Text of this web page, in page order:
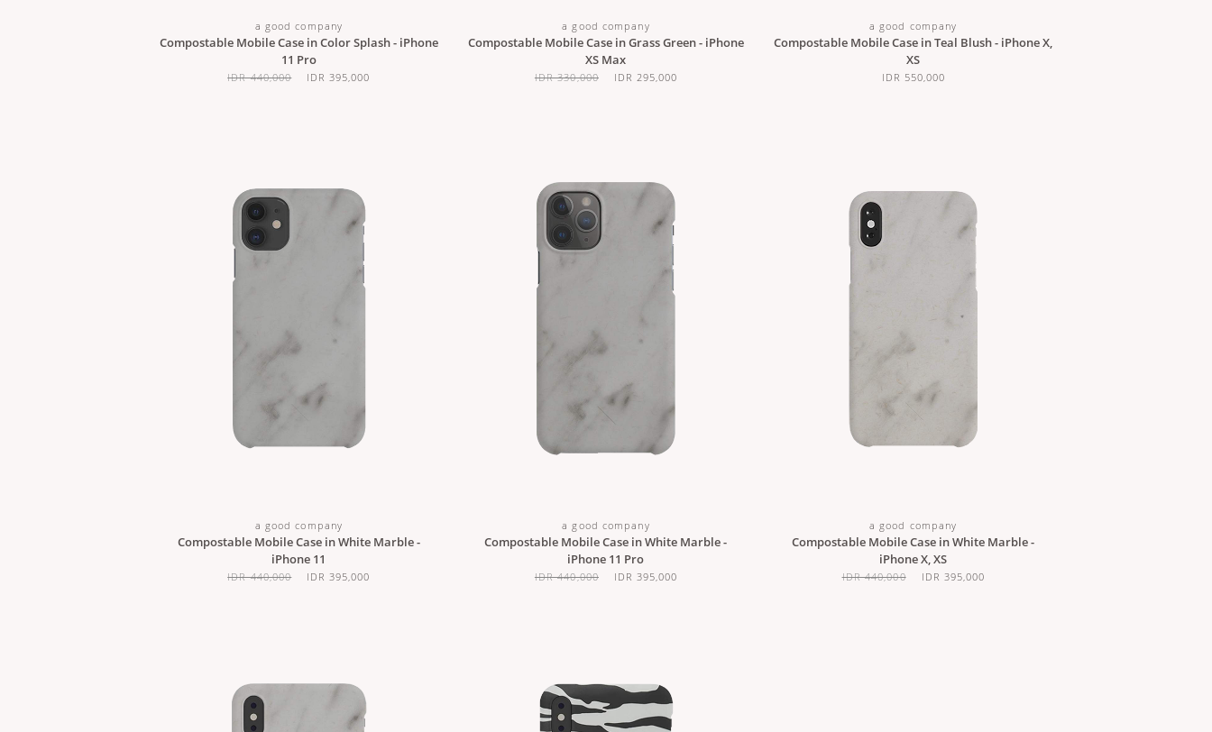
a good company
Compostable Mobile Case in Color Splash - iPhone
11 Pro
IDR 440,000 IDR 395,000
a good company
Compostable Mobile Case in Grass Green - iPhone
XS Max
IDR 330,000 IDR 295,000
a good company
Compostable Mobile Case in Teal Blush - iPhone X,
XS
IDR 550,000
a good company
Compostable Mobile Case in White Marble -
iPhone 11
IDR 440,000 IDR 395,000
a good company
Compostable Mobile Case in White Marble -
iPhone 11 Pro
IDR 440,000 IDR 395,000
a good company
Compostable Mobile Case in White Marble -
iPhone X, XS
IDR 440,000 IDR 395,000